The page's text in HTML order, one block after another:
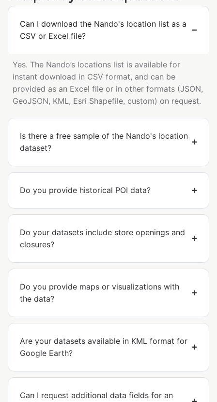
Can I download the Nando's location list as a
CSV or Excel file?
Yes. The Nando’s locations list is available for
instant download in CSV format, and can be
provided as an Excel file or in other formats (JSON,
GeoJSON, KML, Esri Shapefile, custom) on request.
Is there a free sample of the Nando's location
dataset?
Do you provide historical POI data?
Do your datasets include store openings and
closures?
Do you provide maps or visualizations with
the data?
Are your datasets available in KML format for
Google Earth?
Can I request additional data fields for an